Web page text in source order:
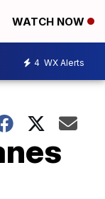
WATCH NOW
4 WX Alerts